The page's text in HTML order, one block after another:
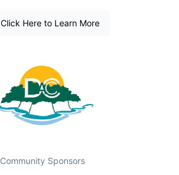
Click Here to Learn More
Community Sponsors